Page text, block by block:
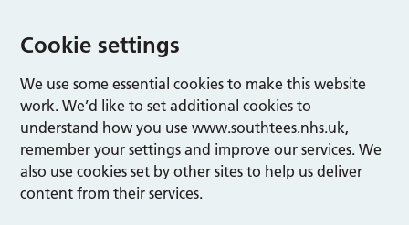
Cookie settings
We use some essential cookies to make this website
work. We’d like to set additional cookies to
understand how you use www.southtees.nhs.uk,
remember your settings and improve our services. We
also use cookies set by other sites to help us deliver
content from their services.